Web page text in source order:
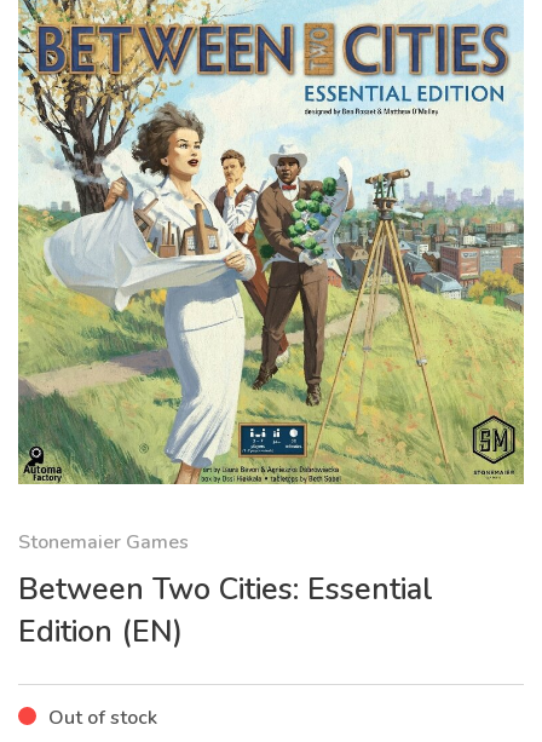
Stonemaier Games
Between Two Cities: Essential
Edition (EN)
Out of stock